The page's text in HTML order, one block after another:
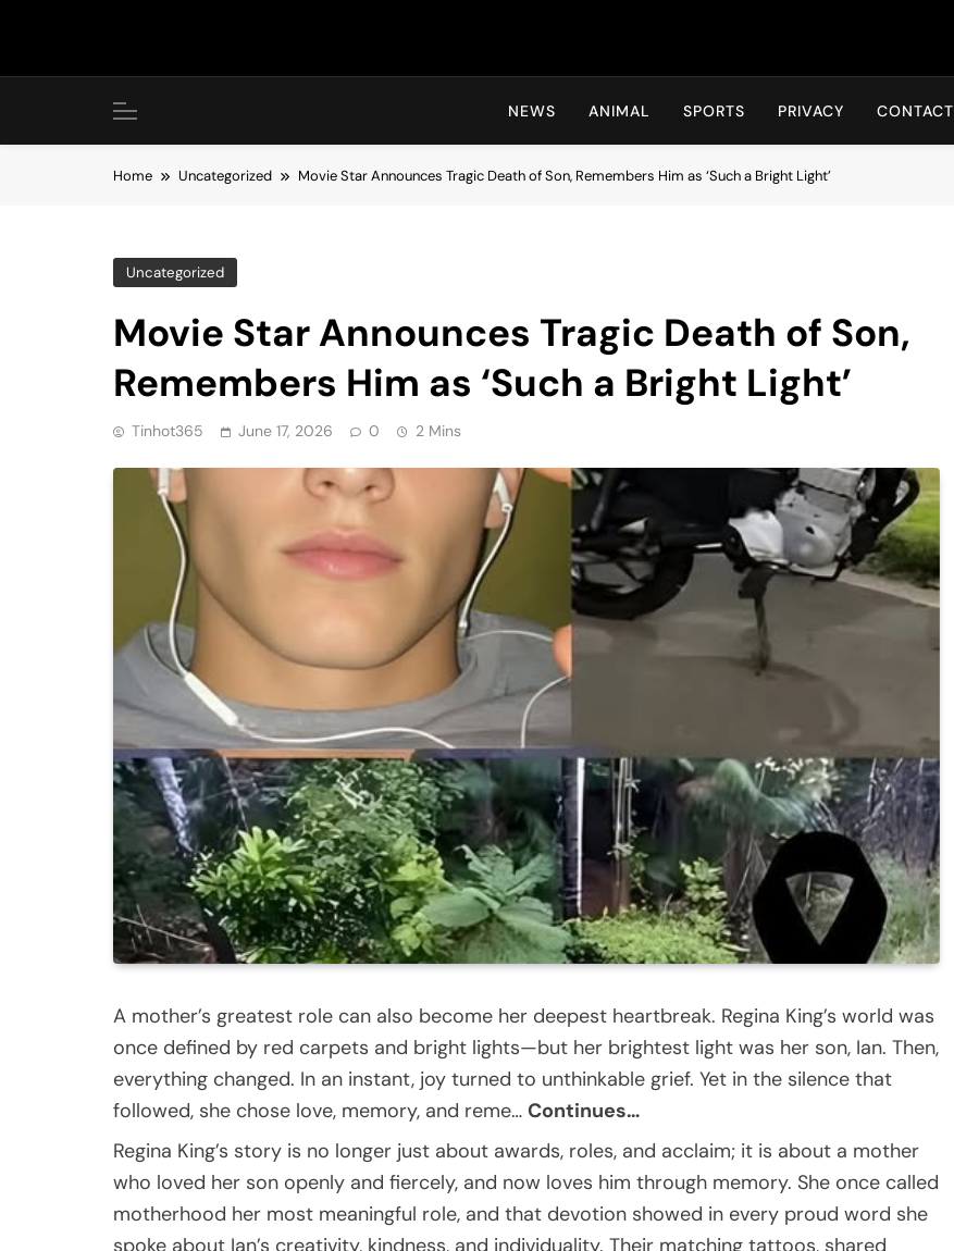
Hot24h
NEWS ANIMAL SPORTS PRIVACY CONTACT
Home Uncategorized Movie Star Announces Tragic Death of Son, Remembers Him as ‘Such a Bright Light’
Uncategorized
Movie Star Announces Tragic Death of Son,
Remembers Him as ‘Such a Bright Light’
Tinhot365 June 17, 2026 0 2 Mins
A mother’s greatest role can also become her deepest heartbreak. Regina King’s world was
once defined by red carpets and bright lights—but her brightest light was her son, Ian. Then,
everything changed. In an instant, joy turned to unthinkable grief. Yet in the silence that
followed, she chose love, memory, and reme… Continues…
Regina King’s story is no longer just about awards, roles, and acclaim; it is about a mother
who loved her son openly and fiercely, and now loves him through memory. She once called
motherhood her most meaningful role, and that devotion showed in every proud word she
spoke about Ian’s creativity, kindness, and individuality. Their matching tattoos, shared